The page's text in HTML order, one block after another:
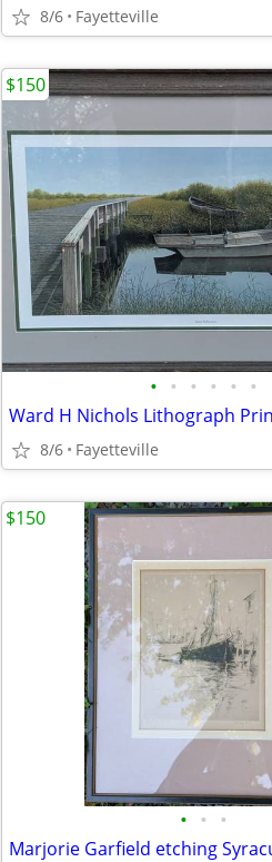
8/6 Fayetteville
• • • • • •
8/6 Fayetteville
$150
• • •
$150